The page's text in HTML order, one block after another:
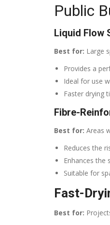
Public
Liquid Flow
Best for: Large
Provides a
Ideal for use
Faster drying
Fibre-
Best for: Areas
Reduces the
Enhances
Suitable for
Fast-
Best for: